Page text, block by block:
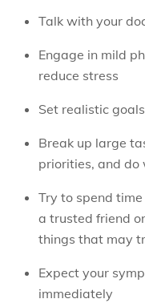
Talk with your
Engage in mild
reduce stress
Set realistic
Break up large
priorities, and do
Try to spend
a trusted friend
things that may
Expect your
immediately